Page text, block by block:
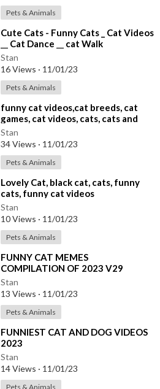
Pets & Animals
⁣Cute Cats - Funny Cats _ Cat Videos
__ Cat Dance __ cat Walk
Stan
16 Views · 11/01/23
Pets & Animals
⁣funny cat videos,cat breeds, cat
games, cat videos, cats, cats and
dogs,
Stan
34 Views · 11/01/23
Pets & Animals
⁣Lovely Cat, black cat, cats, funny
cats, funny cat videos
Stan
10 Views · 11/01/23
Pets & Animals
⁣FUNNY CAT MEMES
COMPILATION OF 2023 V29
Stan
13 Views · 11/01/23
Pets & Animals
⁣FUNNIEST CAT AND DOG VIDEOS
2023
Stan
14 Views · 11/01/23
Pets & Animals